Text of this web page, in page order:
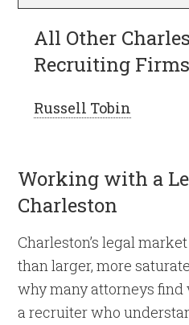
All Other
Recruiting
Russell Tobin
Working with a
Charleston
Charleston’s legal
than larger, more
why many attorneys
a recruiter who